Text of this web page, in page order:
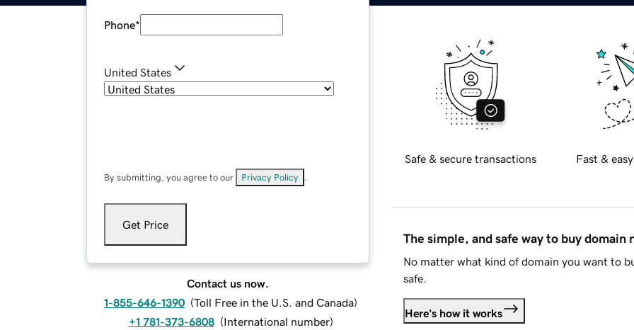
Phone*
United States
By submitting, you agree to our Privacy Policy
Get Price
Contact us now.
1-855-646-1390 (Toll Free in the U.S. and Canada)
+1 781-373-6808 (International number)
Safe & secure transactions Fast &
The simple, and safe way to buy domain
No matter what kind of domain you want to
safe.
Here's how it works